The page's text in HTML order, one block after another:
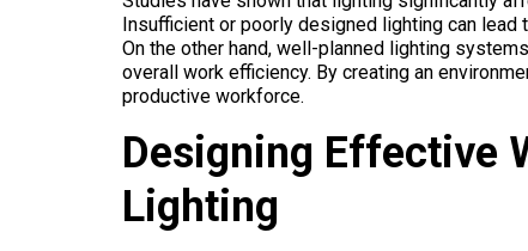
Insufficient or poorly designed lighting can lead
On the other hand, well-planned lighting
overall work efficiency. By creating an
productive workforce.
Designing Effective
Lighting